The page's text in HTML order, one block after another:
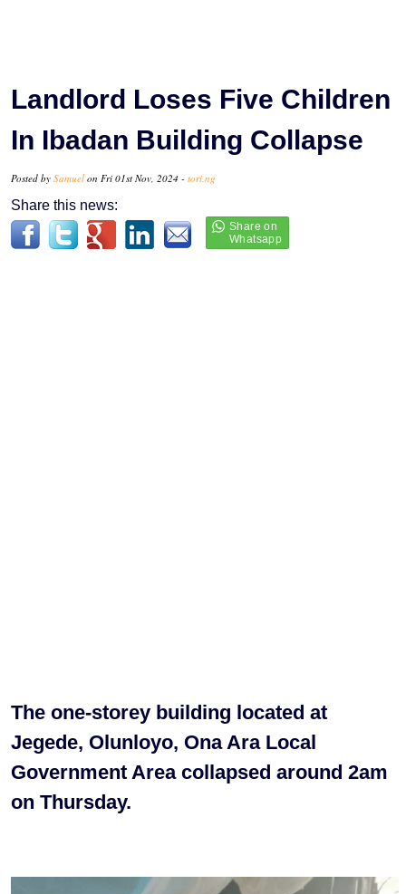
Landlord Loses Five Children
In Ibadan Building Collapse
Posted by Samuel on Fri 01st Nov, 2024 - tori.ng
Share this news:
The one-storey building located at
Jegede, Olunloyo, Ona Ara Local
Government Area collapsed around 2am
on Thursday.